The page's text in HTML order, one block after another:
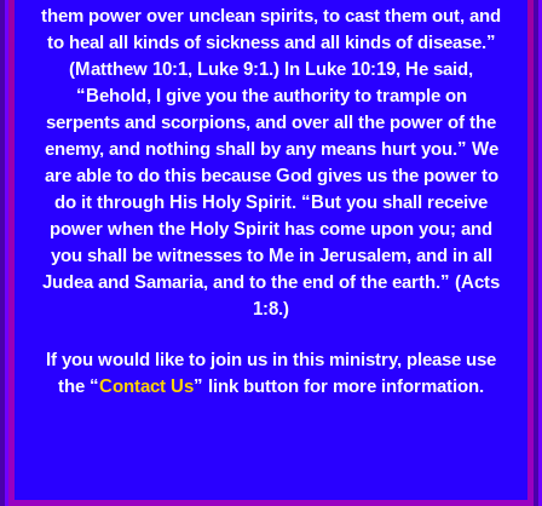
them power over unclean spirits, to cast them out, and
to heal all kinds of sickness and all kinds of disease.”
(Matthew 10:1, Luke 9:1.) In Luke 10:19, He said,
“Behold, I give you the authority to trample on
serpents and scorpions, and over all the power of the
enemy, and nothing shall by any means hurt you.” We
are able to do this because God gives us the power to
do it through His Holy Spirit. “But you shall receive
power when the Holy Spirit has come upon you; and
you shall be witnesses to Me in Jerusalem, and in all
Judea and Samaria, and to the end of the earth.” (Acts
1:8.)
If you would like to join us in this ministry, please use
the “Contact Us” link button for more information.